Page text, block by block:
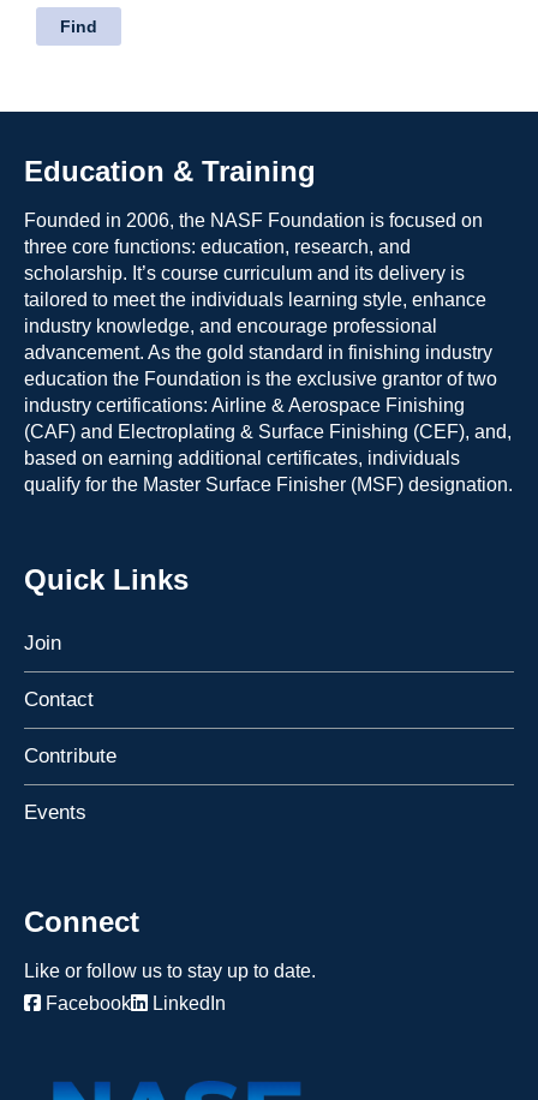
Education & Training
Founded in 2006, the NASF Foundation is focused on
three core functions: education, research, and
scholarship. It’s course curriculum and its delivery is
tailored to meet the individuals learning style, enhance
industry knowledge, and encourage professional
advancement. As the gold standard in finishing industry
education the Foundation is the exclusive grantor of two
industry certifications: Airline & Aerospace Finishing
(CAF) and Electroplating & Surface Finishing (CEF), and,
based on earning additional certificates, individuals
qualify for the Master Surface Finisher (MSF) designation.
Quick Links
Join
Contact
Contribute
Events
Connect
Like or follow us to stay up to date.
Facebook
LinkedIn